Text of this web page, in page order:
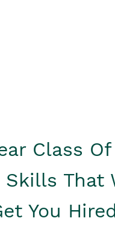
Class Of
Skills That
You